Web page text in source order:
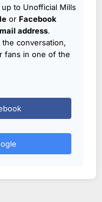
to Unofficial Mills
or Facebook
address.
conversation,
fans in one of the